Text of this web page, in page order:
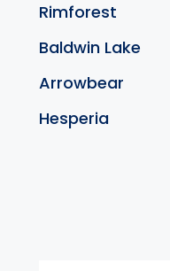
Rimforest
Baldwin Lake
Arrowbear
Hesperia